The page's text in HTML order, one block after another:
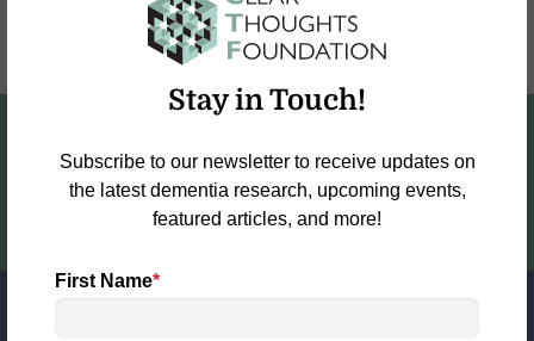
Stay in Touch!
Subscribe to our newsletter to receive updates on
the latest dementia research, upcoming events,
featured articles, and more!
First Name*
Collaboration—Not Competition
Dementia!
DONATE NOW